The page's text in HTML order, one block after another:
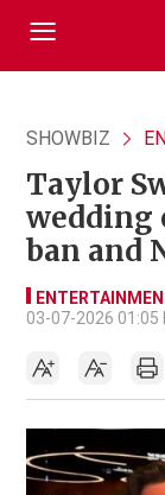
SHOWBIZ
Taylor
wedding
ban and
03-07-2026 01:05